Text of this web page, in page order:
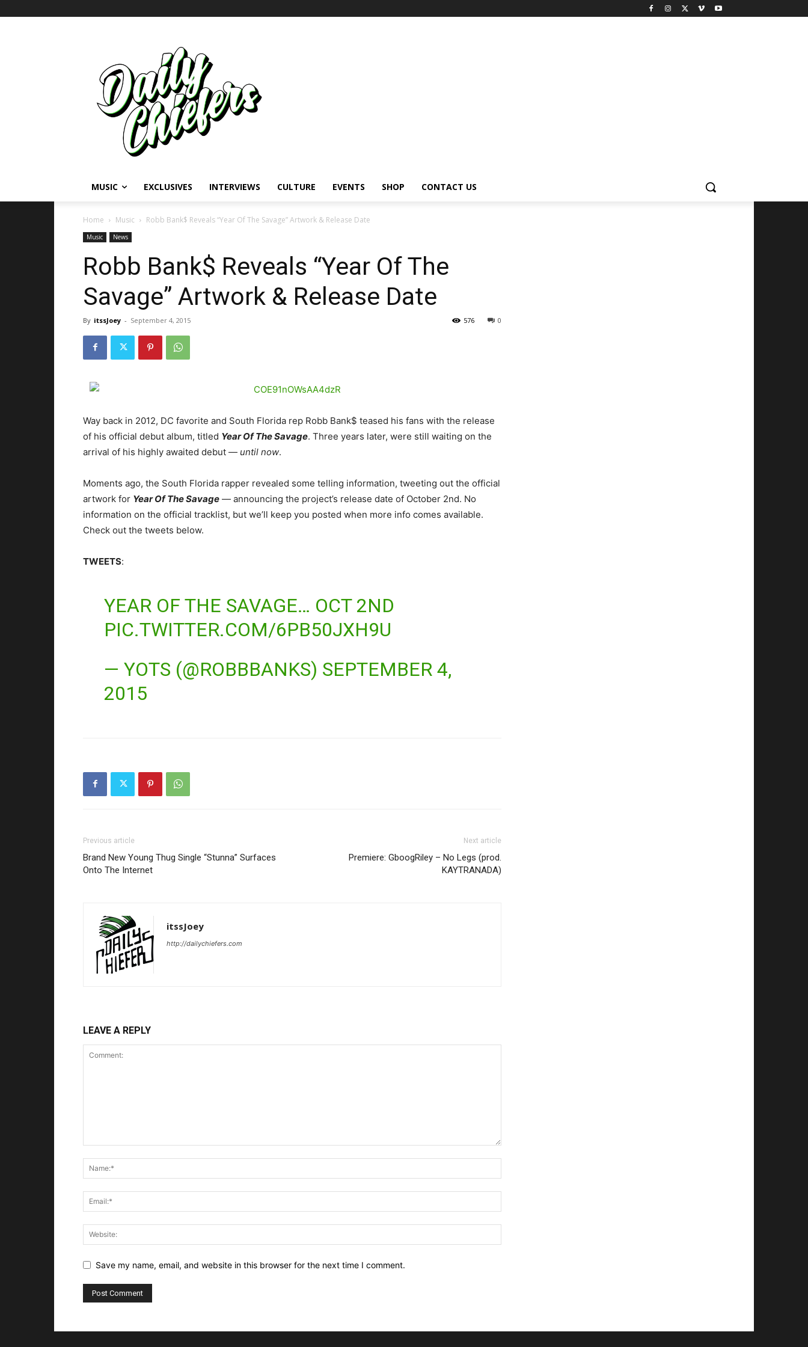
MUSIC EXCLUSIVES INTERVIEWS CULTURE EVENTS SHOP CONTACT US
Home Music Robb Bank$ Reveals “Year Of The Savage” Artwork & Release Date
Music News
Robb Bank$ Reveals “Year Of The
Savage” Artwork & Release Date
By itssJoey - September 4, 2015 0
576
Way back in 2012, DC favorite and South Florida rep Robb Bank$ teased his fans with the release
of his official debut album, titled Year Of The Savage. Three years later, were still waiting on the
arrival of his highly awaited debut — until now.
Moments ago, the South Florida rapper revealed some telling information, tweeting out the official
artwork for Year Of The Savage — announcing the project’s release date of October 2nd. No
information on the official tracklist, but we’ll keep you posted when more info comes available.
Check out the tweets below.
TWEETS:
YEAR OF THE SAVAGE… OCT 2ND
PIC.TWITTER.COM/6PB50JXH9U
— YOTS (@ROBBBANKS) SEPTEMBER 4,
2015
Previous article
Brand New Young Thug Single “Stunna” Surfaces
Onto The Internet
Next article
Premiere: GboogRiley – No Legs (prod.
KAYTRANADA)
itssJoey
http://dailychiefers.com
LEAVE A REPLY
Save my name, email, and website in this browser for the next time I comment.